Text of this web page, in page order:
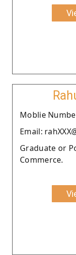
Moblie
Email:
Graduate or
Commerce.